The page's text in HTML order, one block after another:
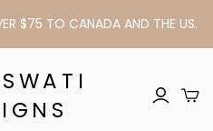
$75 TO CANADA AND THE US.